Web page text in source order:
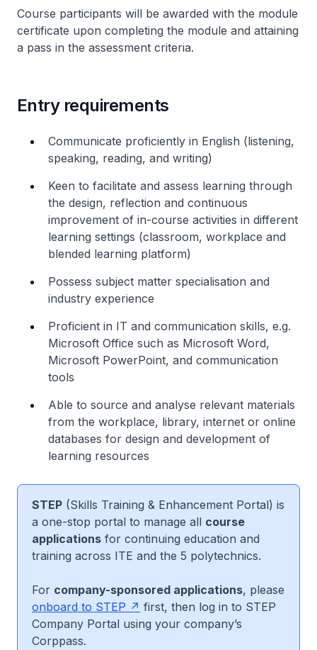
Course participants will be awarded with the module
certificate upon completing the module and attaining
a pass in the assessment criteria.
Entry requirements
Communicate proficiently in English (listening,
speaking, reading, and writing)
Keen to facilitate and assess learning through
the design, reflection and continuous
improvement of in-course activities in different
learning settings (classroom, workplace and
blended learning platform)
Possess subject matter specialisation and
industry experience
Proficient in IT and communication skills, e.g.
Microsoft Office such as Microsoft Word,
Microsoft PowerPoint, and communication
tools
Able to source and analyse relevant materials
from the workplace, library, internet or online
databases for design and development of
learning resources
STEP (Skills Training & Enhancement Portal) is
a one-stop portal to manage all course
applications for continuing education and
training across ITE and the 5 polytechnics.
For company-sponsored applications, please
onboard to STEP
first, then log in to STEP
Company Portal using your company’s
Corppass.